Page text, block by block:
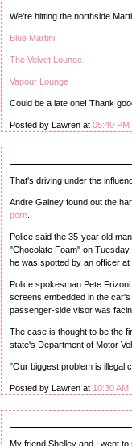
We're hitting the northside
Blue Martini
The Velvet Lounge
Vapour Lounge
Could be a late one! Thank
Posted by Lawren at 05:40 PM
That's driving under the
Andre Gainey found out the
porn
Police said the 35-year old
"Chocolate Foam" on
he was spotted by an officer at
Police spokesman Pete
screens embedded in the
passenger-side visor was
The case is thought to be the
state's Department of Motor
"Our biggest problem is illegal
Posted by Lawren at 10:30 AM
My friend Shelley and I went